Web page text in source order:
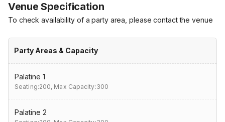
Venue Specification
To check availability of a party area, please contact the venue
Party Areas & Capacity
Palatine 1
Seating:200, Max Capacity:300
Palatine 2